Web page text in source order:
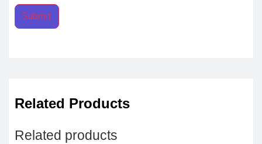
Related Products
Related products